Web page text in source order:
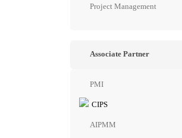
Project Management
Associate Partner
PMI
CIPS
AIPMM